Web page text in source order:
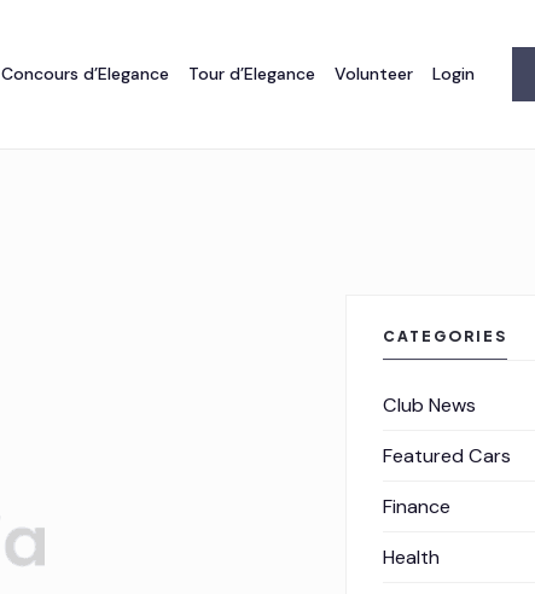
Concours d’Elegance Tour d’Elegance Volunteer Login
CATEGORIES
Club News
Featured Cars
Finance
Health